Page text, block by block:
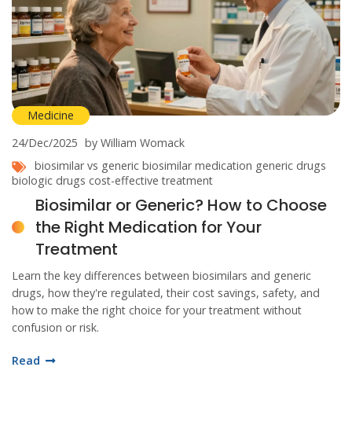
Medicine
24/Dec/2025 by William Womack
biosimilar vs generic biosimilar medication generic drugs
biologic drugs cost-effective treatment
Biosimilar or Generic? How to Choose
the Right Medication for Your
Treatment
Learn the key differences between biosimilars and generic
drugs, how they're regulated, their cost savings, safety, and
how to make the right choice for your treatment without
confusion or risk.
Read